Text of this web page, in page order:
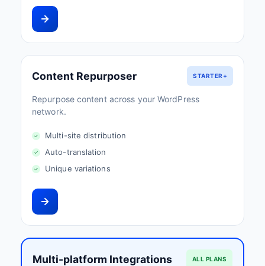
Content Repurposer STARTER+
Repurpose content across your WordPress
network.
Multi-site distribution
Auto-translation
Unique variations
Multi-platform Integrations ALL PLANS